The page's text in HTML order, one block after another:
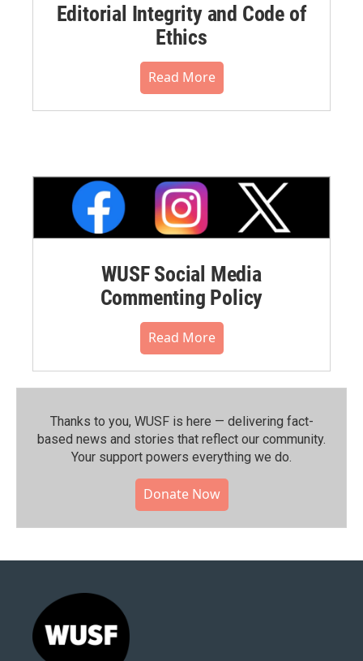
Editorial Integrity and Code of
Ethics
Read More
WUSF Social Media
Commenting Policy
Read More
Thanks to you, WUSF is here — delivering fact-
based news and stories that reflect our community.⁠
Your support powers everything we do.
Donate Now